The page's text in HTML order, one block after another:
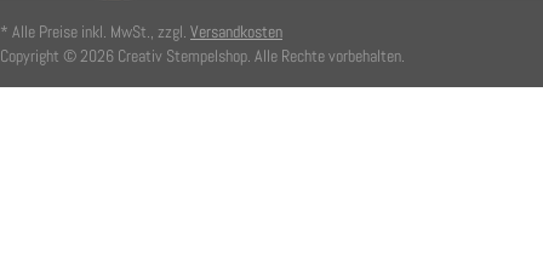
* Alle Preise inkl. MwSt., zzgl. Versandkosten
Copyright © 2026 Creativ Stempelshop. Alle Rechte vorbehalten.